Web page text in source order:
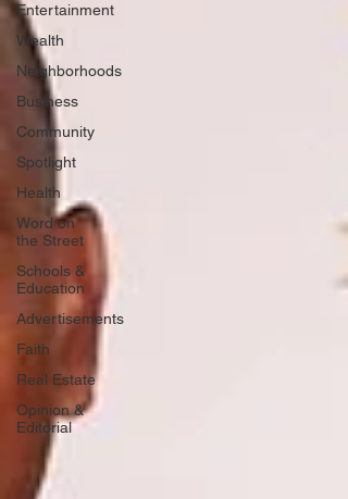
Entertainment
Wealth
Neighborhoods
Business
Community
Spotlight
Health
Word on
the Street
Schools &
Education
Advertisements
Faith
Real Estate
Opinion &
Editorial